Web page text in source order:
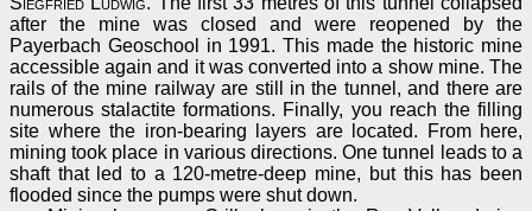
after the mine was closed and were reopened by the
Payerbach Geoschool in 1991. This made the historic mine
accessible again and it was converted into a show mine. The
rails of the mine railway are still in the tunnel, and there are
numerous stalactite formations. Finally, you reach the filling
site where the iron-bearing layers are located. From here,
mining took place in various directions. One tunnel leads to a
shaft that led to a 120-metre-deep mine, but this has been
flooded since the pumps were shut down.